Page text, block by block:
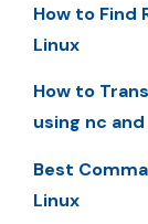
How to Find
Linux
How to
using nc
Best
Linux